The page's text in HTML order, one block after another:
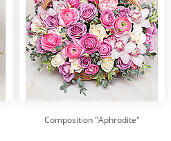
Composition "Aphrodite"